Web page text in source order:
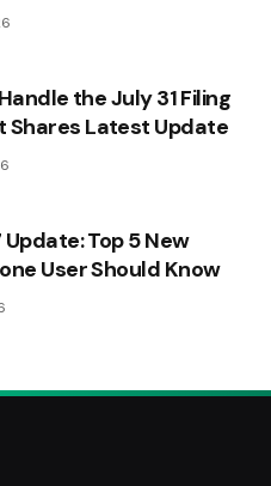
the July 31 Filing
Shares Latest Update
Top 5 New
User Should Know